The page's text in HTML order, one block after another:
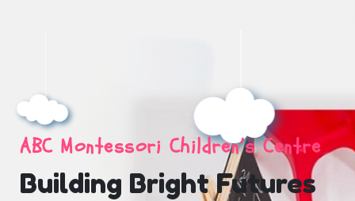
ABC Montessori Children’s Centre
Building Bright Futures